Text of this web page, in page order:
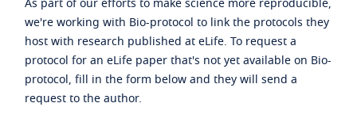
As part of our efforts to make science more reproducible,
we're working with Bio-protocol to link the protocols they
host with research published at eLife. To request a
protocol for an eLife paper that's not yet available on Bio-
protocol, fill in the form below and they will send a
request to the author.